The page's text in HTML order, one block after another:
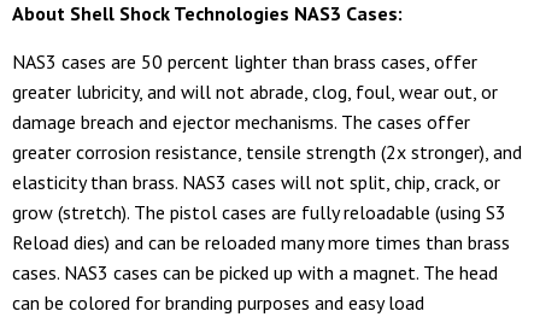
About Shell Shock Technologies NAS3 Cases:
NAS3 cases are 50 percent lighter than brass cases, offer
greater lubricity, and will not abrade, clog, foul, wear out, or
damage breach and ejector mechanisms. The cases offer
greater corrosion resistance, tensile strength (2x stronger), and
elasticity than brass. NAS3 cases will not split, chip, crack, or
grow (stretch). The pistol cases are fully reloadable (using S3
Reload dies) and can be reloaded many more times than brass
cases. NAS3 cases can be picked up with a magnet. The head
can be colored for branding purposes and easy load